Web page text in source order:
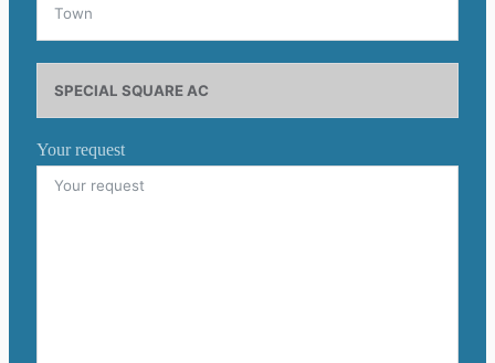
Your request